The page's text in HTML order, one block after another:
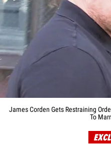
James Corden Gets Restraining
To